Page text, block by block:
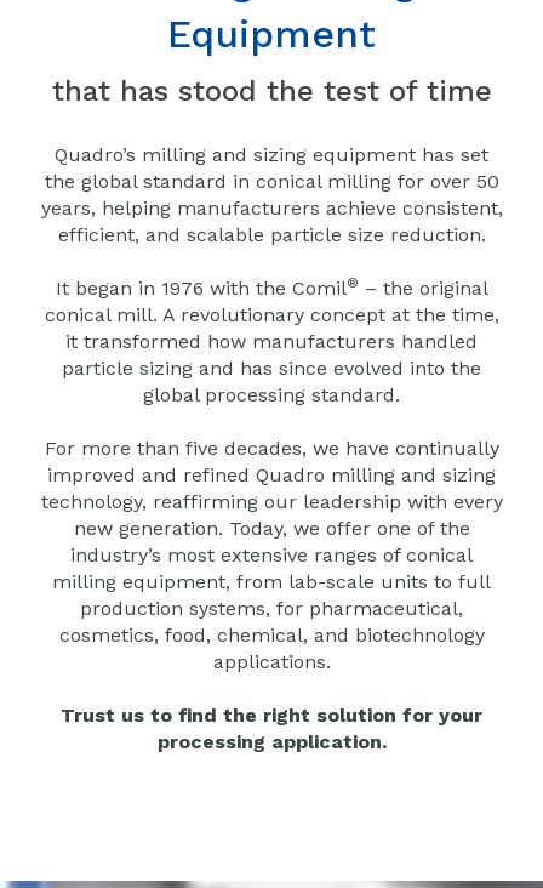
Equipment
that has stood the test of time
Quadro’s milling and sizing equipment has set
the global standard in conical milling for over 50
years, helping manufacturers achieve consistent,
efficient, and scalable particle size reduction.
It began in 1976 with the Comil® – the original
conical mill. A revolutionary concept at the time,
it transformed how manufacturers handled
particle sizing and has since evolved into the
global processing standard.
For more than five decades, we have continually
improved and refined Quadro milling and sizing
technology, reaffirming our leadership with every
new generation. Today, we offer one of the
industry’s most extensive ranges of conical
milling equipment, from lab-scale units to full
production systems, for pharmaceutical,
cosmetics, food, chemical, and biotechnology
applications.
Trust us to find the right solution for your
processing application.